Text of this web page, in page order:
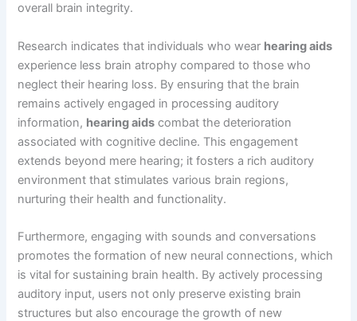
overall brain integrity.
Research indicates that individuals who wear hearing aids
experience less brain atrophy compared to those who
neglect their hearing loss. By ensuring that the brain
remains actively engaged in processing auditory
information, hearing aids combat the deterioration
associated with cognitive decline. This engagement
extends beyond mere hearing; it fosters a rich auditory
environment that stimulates various brain regions,
nurturing their health and functionality.
Furthermore, engaging with sounds and conversations
promotes the formation of new neural connections, which
is vital for sustaining brain health. By actively processing
auditory input, users not only preserve existing brain
structures but also encourage the growth of new